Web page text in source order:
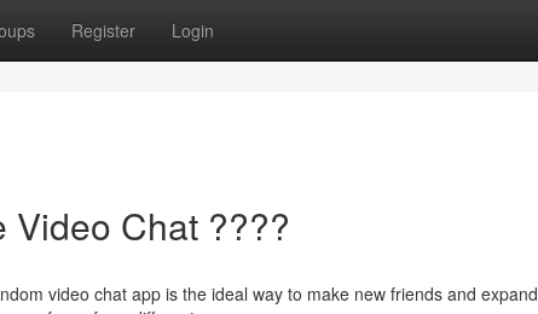
Register Login
Video Chat ????
video chat app is the ideal way to make new friends and expand